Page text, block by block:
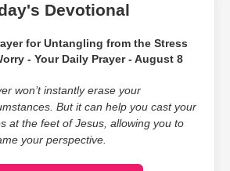
Devotional
for Untangling from the Stress
- Your Daily Prayer - August 8
won’t instantly erase your
But it can help you cast your
at the feet of Jesus, allowing you to
your perspective.